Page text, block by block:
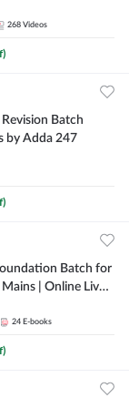
268 Videos
Revision Batch
by Adda 247
Batch for
| Online Live
24 E-books